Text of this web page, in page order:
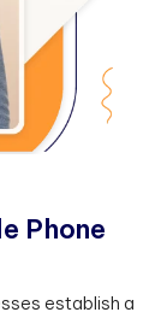
e Phone
establish a